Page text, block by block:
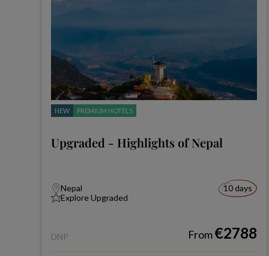
NEW PREMIUM HOTELS
Upgraded - Highlights of Nepal
Nepal
Explore Upgraded
10 days
DNP From€2788